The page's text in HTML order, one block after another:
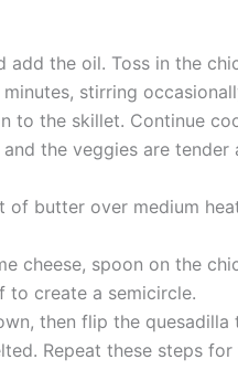
add the oil. Toss in the
stirring
to the skillet. Continue
the veggies are tender
of butter over medium
cheese, spoon on the
to create a semicircle.
then flip the quesadilla
Repeat these steps